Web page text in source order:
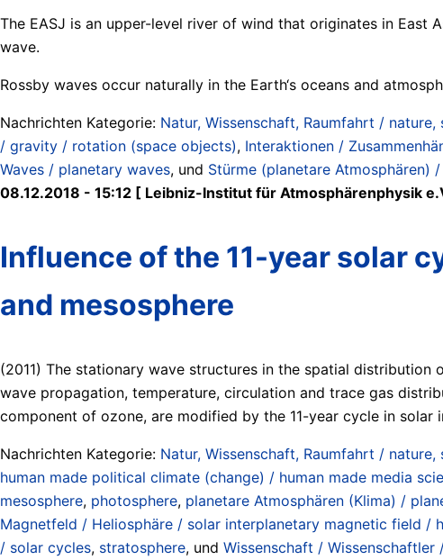
The EASJ is an upper-level river of wind that originates in East
wave.
Rossby waves occur naturally in the Earth‘s oceans and
Nachrichten Kategorie: Natur, Wissenschaft, Raumfahrt /
/ gravity / rotation (space objects), Interaktionen /
Waves / planetary waves, und Stürme (planetare Atmosphären)
08.12.2018 - 15:12 [ Leibniz-Institut für Atmosphärenphysik
Influence of the 11-year solar
and mesosphere
(2011) The stationary wave structures in the spatial
wave propagation, temperature, circulation and trace gas
component of ozone, are modified by the 11-year cycle in solar
Nachrichten Kategorie: Natur, Wissenschaft, Raumfahrt /
human made political climate (change) / human made media
mesosphere, photosphere, planetare Atmosphären (Klima) /
Magnetfeld / Heliosphäre / solar interplanetary magnetic field /
/ solar cycles, stratosphere, und Wissenschaft /